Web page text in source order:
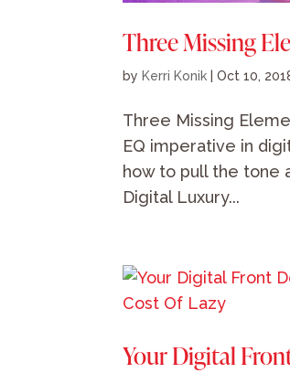
Three Missing
by Kerri Konik |Oct 10,
Three Missing
EQ imperative in
how to pull the tone
Digital Luxury...
Your Digital